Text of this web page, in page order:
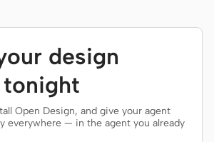
design
Open Design, and give your agent
everywhere — in the agent you already